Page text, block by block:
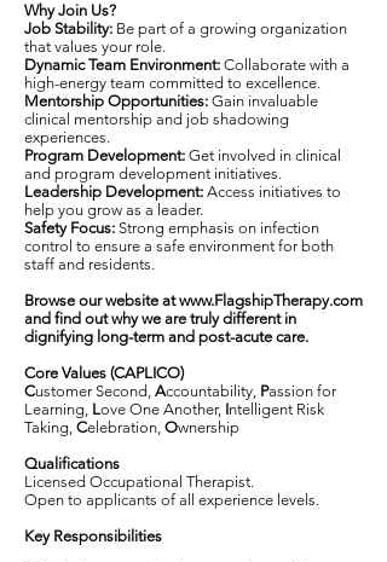
Why Join Us?
Job Stability: Be part of a growing organization
that values your role.
Dynamic Team Environment: Collaborate with a
high-energy team committed to excellence.
Mentorship Opportunities: Gain invaluable
clinical mentorship and job shadowing
experiences.
Program Development: Get involved in clinical
and program development initiatives.
Leadership Development: Access initiatives to
help you grow as a leader.
Safety Focus: Strong emphasis on infection
control to ensure a safe environment for both
staff and residents.
Browse our website atwww.FlagshipTherapy.com
and find out why we are truly different in
dignifying long-term and post-acute care.
Core Values (CAPLICO)
Customer Second, Accountability, Passion for
Learning, Love One Another, Intelligent Risk
Taking, Celebration, Ownership
Qualifications
Licensed Occupational Therapist.
Open to applicants of all experience levels.
Key Responsibilities